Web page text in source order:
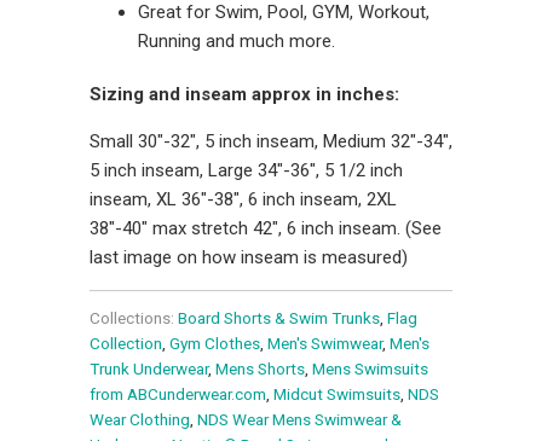
Great for Swim, Pool, GYM, Workout,
Running and much more.
Sizing and inseam approx in inches:
Small 30"-32", 5 inch inseam, Medium 32"-34",
5 inch inseam, Large 34"-36", 5 1/2 inch
inseam, XL 36"-38", 6 inch inseam, 2XL
38"-40" max stretch 42", 6 inch inseam. (See
last image on how inseam is measured)
Collections: Board Shorts & Swim Trunks, Flag
Collection, Gym Clothes, Men's Swimwear, Men's
Trunk Underwear, Mens Shorts, Mens Swimsuits
from ABCunderwear.com, Midcut Swimsuits, NDS
Wear Clothing, NDS Wear Mens Swimwear &